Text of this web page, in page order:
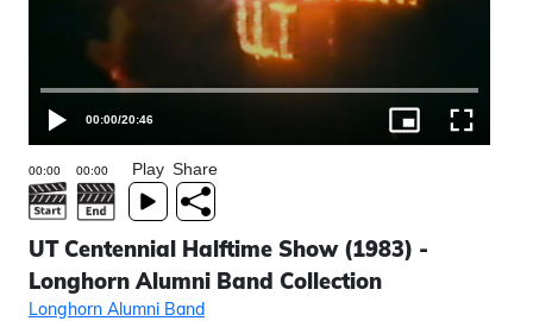
00:00/20:46
Play Share
UT Centennial Halftime Show (1983) -
Longhorn Alumni Band Collection
Longhorn Alumni Band